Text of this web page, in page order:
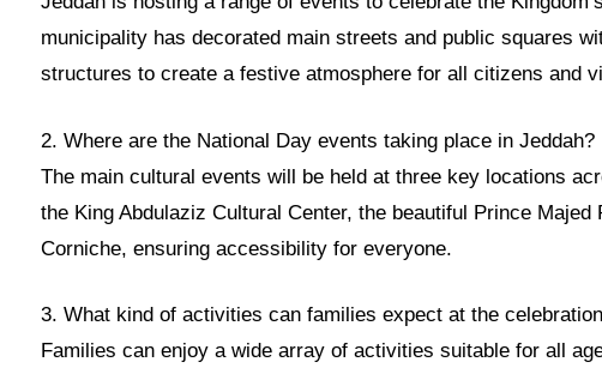
municipality has decorated main streets and public squares
structures to create a festive atmosphere for all citizens and
2. Where are the National Day events taking place in Jeddah?
The main cultural events will be held at three key locations
the King Abdulaziz Cultural Center, the beautiful Prince
Corniche, ensuring accessibility for everyone.
3. What kind of activities can families expect at the
Families can enjoy a wide array of activities suitable for all